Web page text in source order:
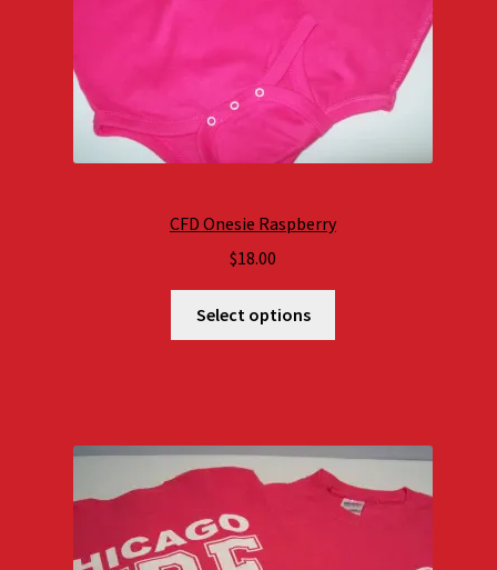
CFD Onesie Raspberry
$18.00
Select options